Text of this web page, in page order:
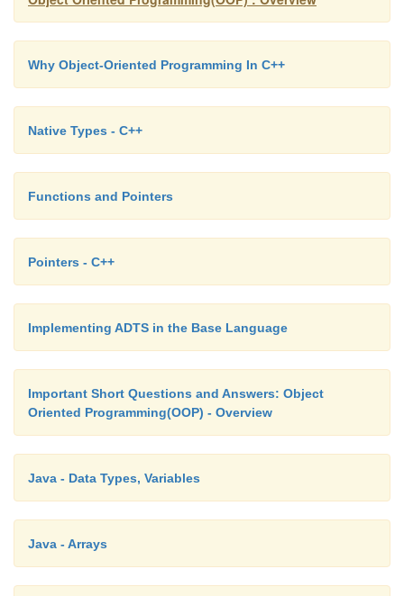
cout << "\nThe numbers in set backwards
cout << *nums << " "; // Display last element
nums--;
cout << *nums << " ";
}
}
The numbers in set are: 5 10 15 20 25 30 35 40
The numbers in set backwards are: 40 35 30 25
Why Object-Oriented Programming In C++
Native Types - C++
Functions and Pointers
Pointers - C++
Implementing ADTS in the Base Language
Important Short Questions and Answers: Object
Oriented Programming(OOP) - Overview
Java - Data Types, Variables
Java - Arrays